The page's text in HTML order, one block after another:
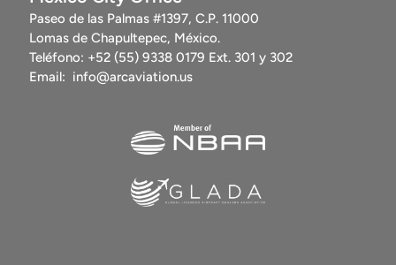
Paseo de las Palmas #1397, C.P. 11000
Lomas de Chapultepec, México.
Teléfono: +52 (55) 9338 0179 Ext. 301 y 302
Email: info@arcaviation.us